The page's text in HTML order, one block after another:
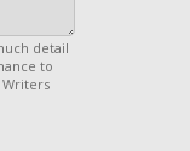
detail
to